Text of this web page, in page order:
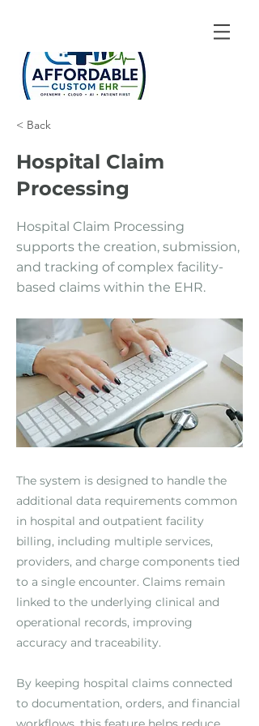
< Back
Hospital Claim
Processing
Hospital Claim Processing
supports the creation, submission,
and tracking of complex facility-
based claims within the EHR.
The system is designed to handle the
additional data requirements common
in hospital and outpatient facility
billing, including multiple services,
providers, and charge components tied
to a single encounter. Claims remain
linked to the underlying clinical and
operational records, improving
accuracy and traceability.
By keeping hospital claims connected
to documentation, orders, and financial